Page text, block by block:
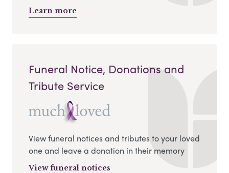
Learn more
Funeral Notice, Donations and
Tribute Service
View funeral notices and tributes to your loved
one and leave a donation in their memory
View funeral notices